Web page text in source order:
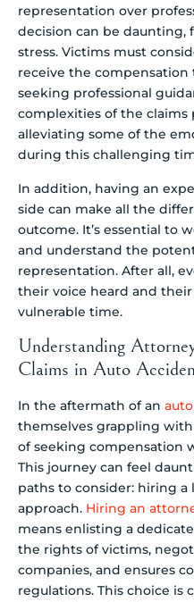
representation over
decision can be
stress. Victims must
receive the compensation
seeking professional
complexities of the claims
alleviating some of the
during this challenging
In addition, having an
side can make all the
outcome. It’s essential to
and understand the
representation. After all,
their voice heard and
vulnerable time.
Understanding
Claims in Auto
In the aftermath of an
themselves grappling
of seeking compensation
This journey can feel
paths to consider: hiring a
approach. Hiring an
means enlisting a
the rights of victims,
companies, and ensures
regulations. This choice is